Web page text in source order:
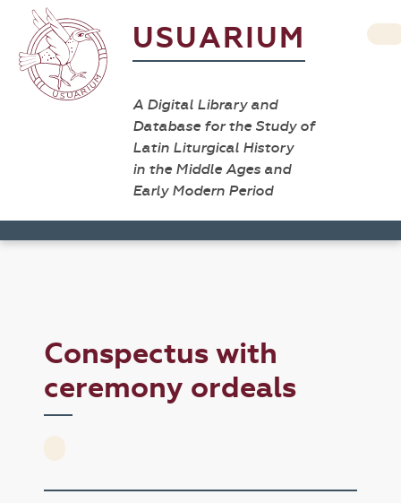
USUARIUM
A Digital Library and
Database for the Study of
Latin Liturgical History
in the Middle Ages and
Early Modern Period
Conspectus with
ceremony ordeals